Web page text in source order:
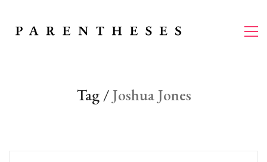
Tag / Joshua Jones